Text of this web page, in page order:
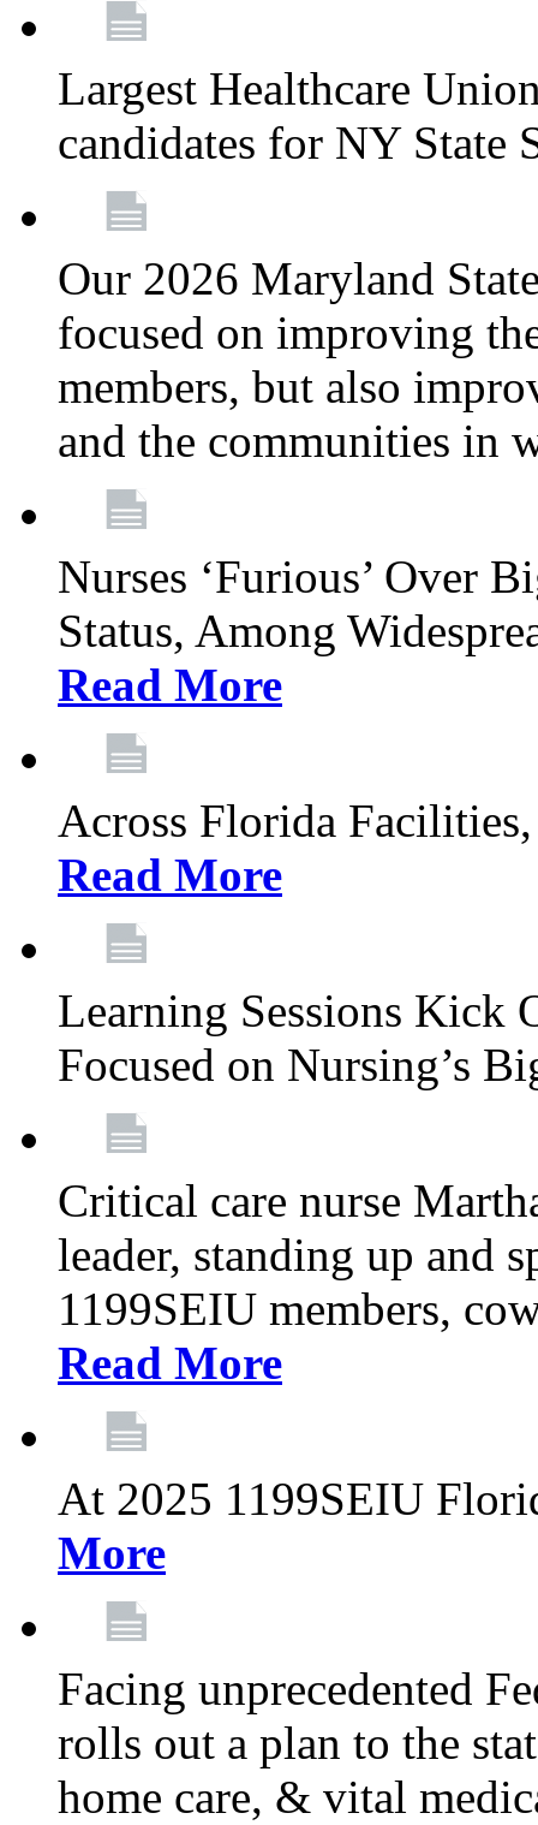
Largest Healthcare
candidates for NY State
Our 2026 Maryland
focused on improving
members, but also
and the communities in
Nurses ‘Furious’ Over
Status, Among
Read More
Across Florida
Read More
Learning Sessions Kick
Focused on Nursing’s
Critical care nurse
leader, standing up and
1199SEIU members,
Read More
At 2025 1199SEIU
More
Facing unprecedented
rolls out a plan to the
home care, & vital